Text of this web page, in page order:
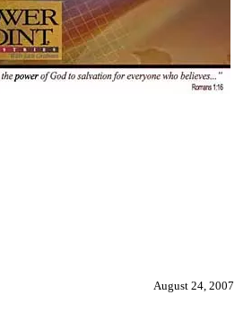
August 24, 2007